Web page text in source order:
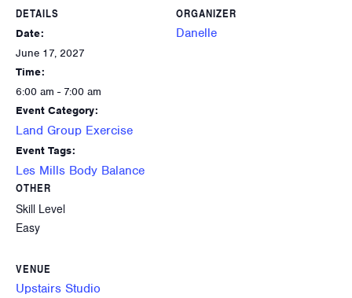
DETAILS
Date:
June 17, 2027
Time:
6:00 am - 7:00 am
Event Category:
Land Group Exercise
Event Tags:
Les Mills Body Balance
ORGANIZER
Danelle
OTHER
Skill Level
Easy
VENUE
Upstairs Studio